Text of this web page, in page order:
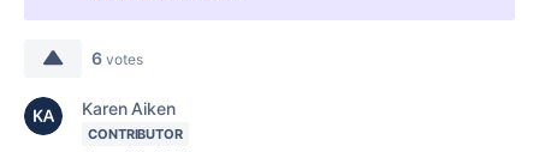
6 votes
Karen Aiken
CONTRIBUTOR